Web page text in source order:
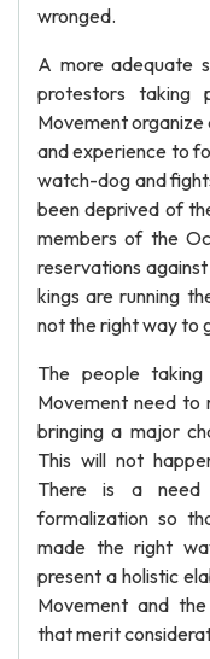
wronged.
A more adequate
protestors taking
Movement
and experience to
watch-dog and
been deprived of
members of the
reservations
kings are running
not the right way to
The people
Movement need
bringing a major
This will not
There is a need
formalization so
made the right
present a holistic
Movement and
that merit